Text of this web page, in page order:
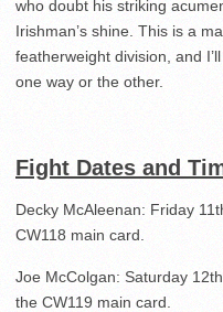
who doubt his striking
Irishman’s shine. This is a
featherweight division, and
one way or the other.
Fight Dates and
Decky McAleenan: Friday
CW118 main card.
Joe McColgan: Saturday
the CW119 main card.